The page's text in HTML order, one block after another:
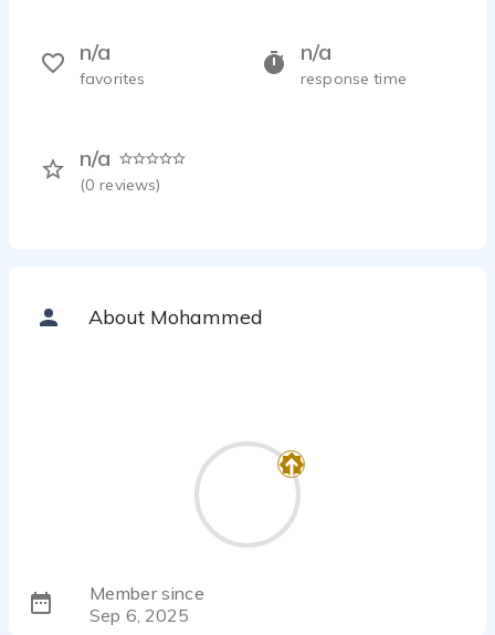
n/a
response time
n/a
(0 reviews)
n/a
favorites
About Mohammed
Member since
Sep 6, 2025